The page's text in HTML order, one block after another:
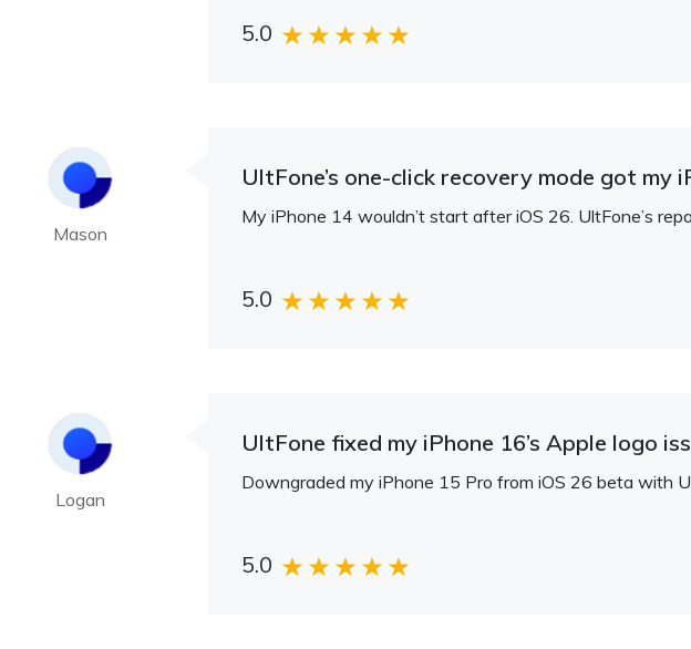
5.0
Mason
UltFone’s one-click recovery mode got my
My iPhone 14 wouldn’t start after iOS 26. UltFone’s
5.0
Logan
UltFone fixed my iPhone 16’s Apple logo
Downgraded my iPhone 15 Pro from iOS 26 beta with
5.0